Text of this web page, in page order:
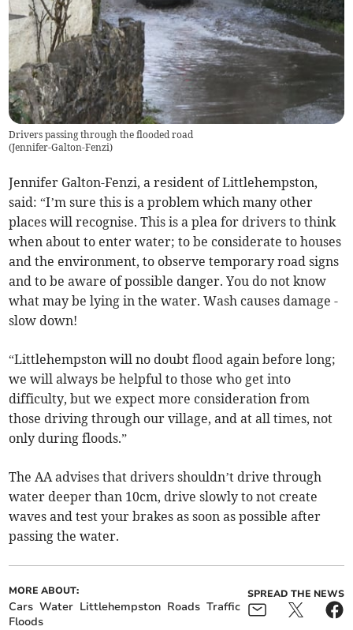
Drivers passing through the flooded road
(Jennifer-Galton-Fenzi)
Jennifer Galton-Fenzi, a resident of Littlehempston,
said: “I’m sure this is a problem which many other
places will recognise. This is a plea for drivers to think
when about to enter water; to be considerate to houses
and the environment, to observe temporary road signs
and to be aware of possible danger. You do not know
what may be lying in the water. Wash causes damage -
slow down!
“Littlehempston will no doubt flood again before long;
we will always be helpful to those who get into
difficulty, but we expect more consideration from
those driving through our village, and at all times, not
only during floods.”
The AA advises that drivers shouldn’t drive through
water deeper than 10cm, drive slowly to not create
waves and test your brakes as soon as possible after
passing the water.
MORE ABOUT:
Cars Water Littlehempston Roads Traffic
Floods
SPREAD THE NEWS